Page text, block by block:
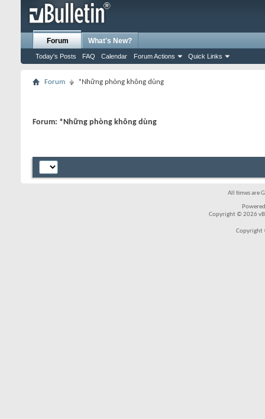
Forum
Today's Posts FAQ Calendar Forum Actions Quick Links
What's New?
Forum *Những phòng không dùng
Forum: *Những phòng không dùng
All times are
Copyright © 2026
Copyright